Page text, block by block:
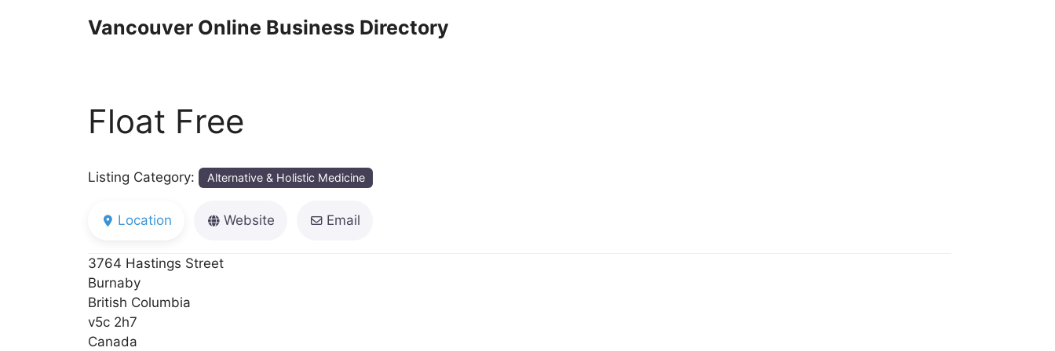
Vancouver Online Business Directory
Float Free
Listing Category: Alternative & Holistic Medicine
Location Website Email
3764 Hastings Street
Burnaby
British Columbia
v5c 2h7
Canada